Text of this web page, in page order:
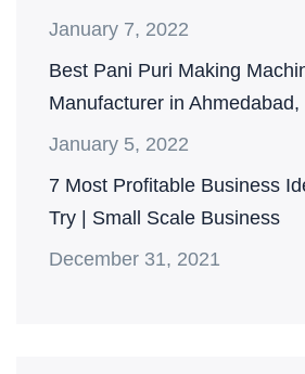
January 7, 2022
Best Pani Puri Making
Manufacturer in
January 5, 2022
7 Most Profitable Business
Try | Small Scale Business
December 31, 2021